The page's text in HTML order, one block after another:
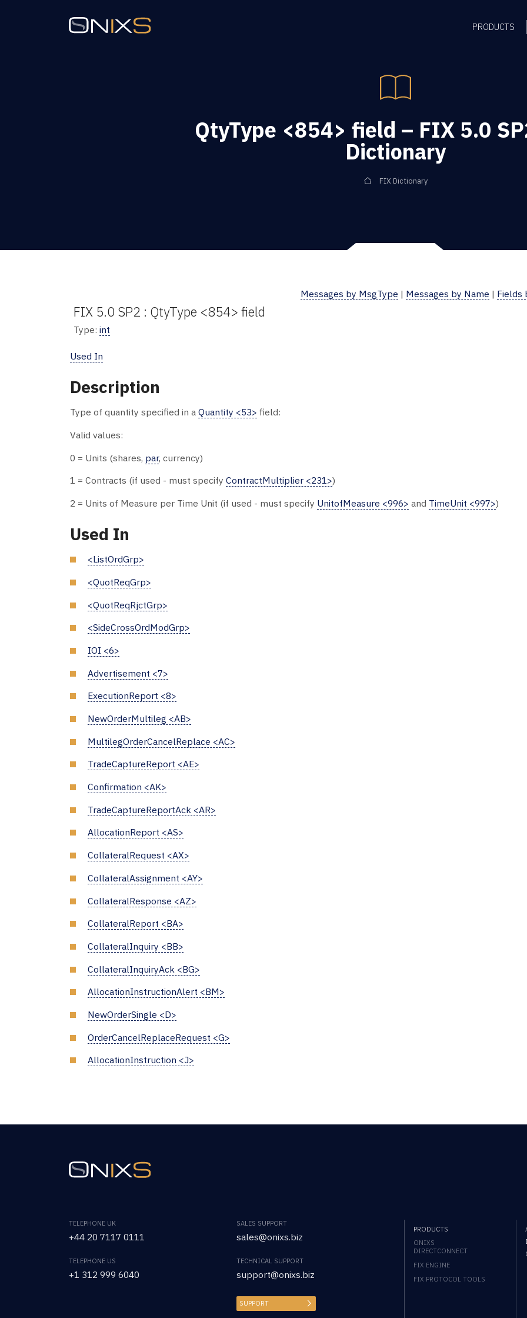
PRODUCTS
QtyType <854> field – FIX 5.0
Dictionary
FIX Dictionary
Messages by MsgType | Messages by Name | Fields
FIX 5.0 SP2 : QtyType <854> field
Type: int
Used In
Description
Type of quantity specified in a Quantity <53> field:
Valid values:
0 = Units (shares, par, currency)
1 = Contracts (if used - must specify ContractMultiplier <231>)
2 = Units of Measure per Time Unit (if used - must specify UnitofMeasure <996> and TimeUnit <997>)
Used In
<ListOrdGrp>
<QuotReqGrp>
<QuotReqRjctGrp>
<SideCrossOrdModGrp>
IOI <6>
Advertisement <7>
ExecutionReport <8>
NewOrderMultileg <AB>
MultilegOrderCancelReplace <AC>
TradeCaptureReport <AE>
Confirmation <AK>
TradeCaptureReportAck <AR>
AllocationReport <AS>
CollateralRequest <AX>
CollateralAssignment <AY>
CollateralResponse <AZ>
CollateralReport <BA>
CollateralInquiry <BB>
CollateralInquiryAck <BG>
AllocationInstructionAlert <BM>
NewOrderSingle <D>
OrderCancelReplaceRequest <G>
AllocationInstruction <J>
TELEPHONE UK
+44 20 7117 0111
TELEPHONE US
+1 312 999 6040
SALES SUPPORT
sales@onixs.biz
TECHNICAL SUPPORT
support@onixs.biz
SUPPORT
PRODUCTS
ONIXS
DIRECTCONNECT
FIX ENGINE
FIX PROTOCOL TOOLS